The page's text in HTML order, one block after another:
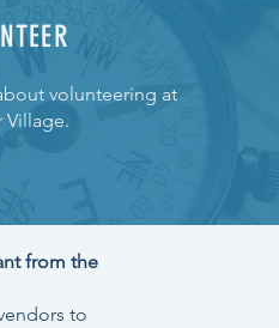
volunteering at
Village.
from the
to